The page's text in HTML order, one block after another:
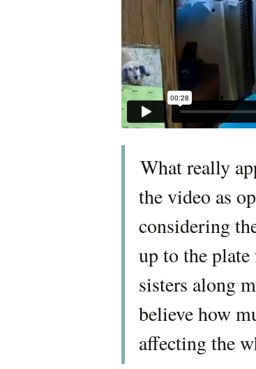
What really
the video as
considering
up to the
sisters along
believe how
affecting the